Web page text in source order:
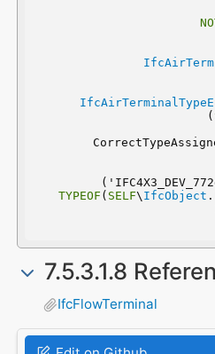
(
TYPEOF ( SELF\ IfcObject
7.5.3.1.8
IfcFlowTerminal